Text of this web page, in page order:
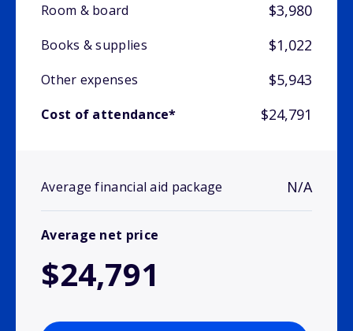
Room & board
$3,980
Books & supplies $1,022
Other expenses $5,943
Cost of attendance* $24,791
Average financial aid package N/A
Average net price
$24,791